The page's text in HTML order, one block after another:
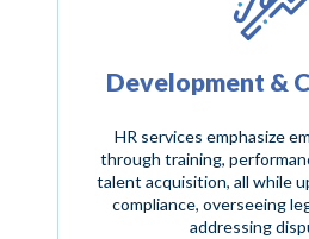
Development &
HR services emphasize
through training,
talent acquisition, all while
compliance, overseeing
addressing